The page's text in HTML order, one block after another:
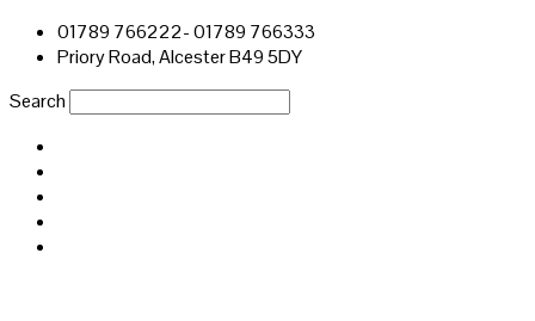
01789 766222- 01789 766333
Priory Road, Alcester B49 5DY
Search